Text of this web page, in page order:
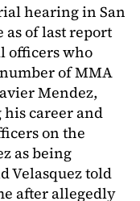
hearing in San
as of last report
officers who
of MMA
Mendez,
his career and
on the
as being
Velasquez told
after allegedly